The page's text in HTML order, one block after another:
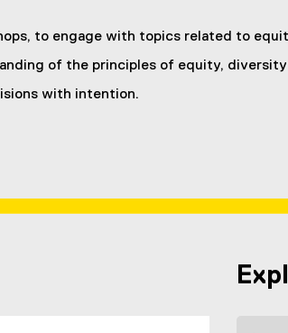
to engage with topics related to
of the principles of equity, diversity
with intention.